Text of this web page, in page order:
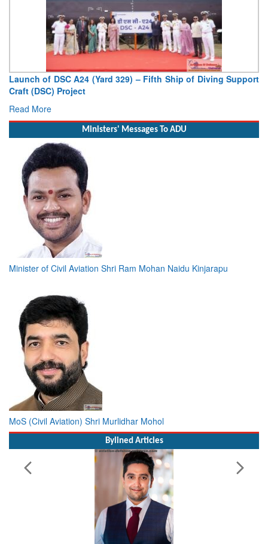
Launch of DSC A24 (Yard 329) – Fifth Ship of Diving Support
Craft (DSC) Project
Read More
Ministers' Messages To ADU
Minister of Civil Aviation Shri Ram Mohan Naidu Kinjarapu
MoS (Civil Aviation) Shri Murlidhar Mohol
Bylined Articles